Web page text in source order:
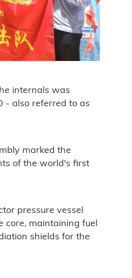
internals was
- also referred to as
marked the
of the world's first
pressure vessel
core, maintaining fuel
shields for the